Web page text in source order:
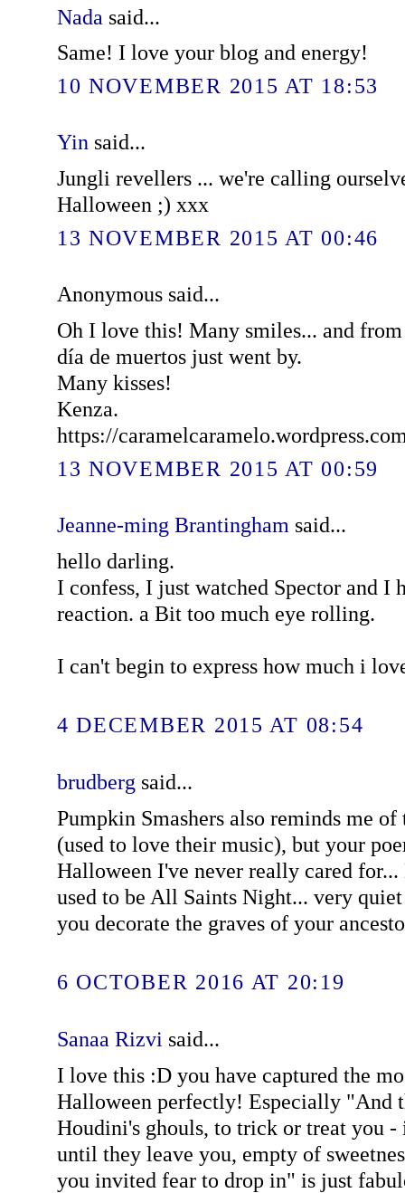
Nada said...
Same! I love your blog and energy!
10 NOVEMBER 2015 AT 18:53
Yinsaid...
Jungli revellers ... we're calling
Halloween ;) xxx
13 NOVEMBER 2015 AT 00:46
Anonymous said...
Oh I love this! Many smiles... and
día de muertos just went by.
Many kisses!
Kenza.
https://
13 NOVEMBER 2015 AT 00:59
Jeanne-ming Brantingham said...
hello darling.
I confess, I just watched Spector and I
reaction. a Bit too much eye rolling.
I can't begin to express how much i
4 DECEMBER 2015 AT 08:54
brudberg said...
Pumpkin Smashers also reminds me of
(used to love their music), but your
Halloween I've never really cared
used to be All Saints Night... very
you decorate the graves of your
6 OCTOBER 2016 AT 20:19
Sanaa Rizvi said...
I love this :D you have captured the
Halloween perfectly! Especially "And
Houdini's ghouls, to trick or treat you
until they leave you, empty of
you invited fear to drop in" is just